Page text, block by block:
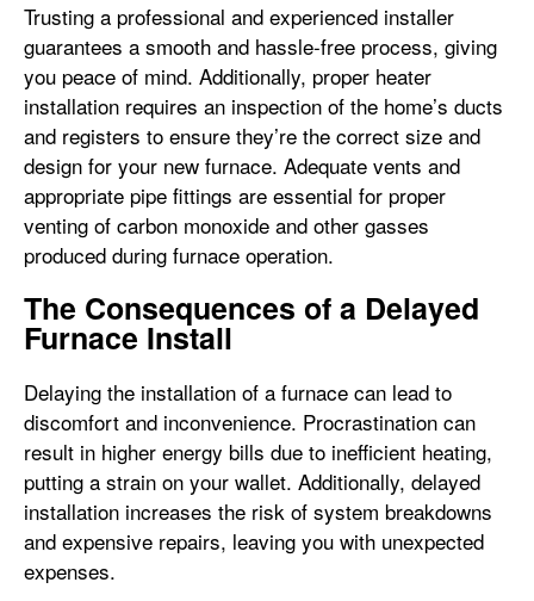
Trusting a professional and experienced installer
guarantees a smooth and hassle-free process, giving
you peace of mind. Additionally, proper heater
installation requires an inspection of the home’s ducts
and registers to ensure they’re the correct size and
design for your new furnace. Adequate vents and
appropriate pipe fittings are essential for proper
venting of carbon monoxide and other gasses
produced during furnace operation.
The Consequences of a Delayed
Furnace Install
Delaying the installation of a furnace can lead to
discomfort and inconvenience. Procrastination can
result in higher energy bills due to inefficient heating,
putting a strain on your wallet. Additionally, delayed
installation increases the risk of system breakdowns
and expensive repairs, leaving you with unexpected
expenses.